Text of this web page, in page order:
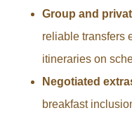
Group and
reliable transfers
itineraries on
Negotiated
breakfast